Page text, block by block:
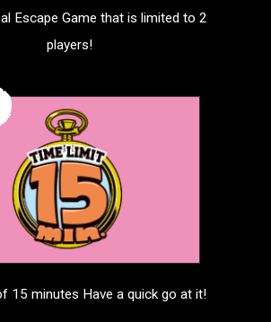
Escape Game that islimited to 2
players!
15 minutes Have a quick go at it!